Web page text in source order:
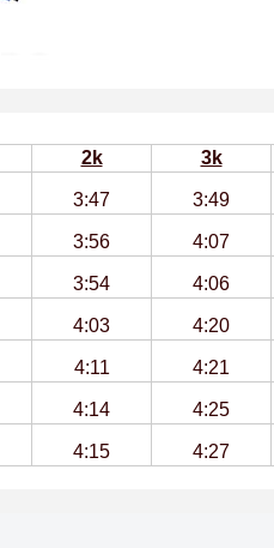
2k 3k
3:47 3:49
3:56 4:07
3:54 4:06
4:03 4:20
4:11 4:21
4:14 4:25
4:15 4:27